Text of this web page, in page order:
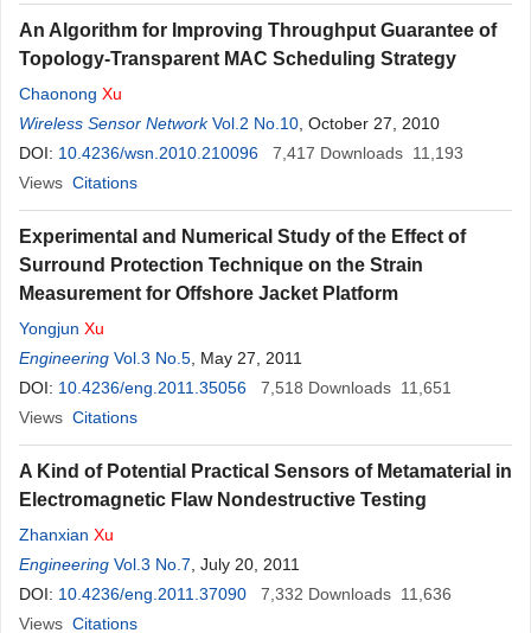
An Algorithm for Improving Throughput Guarantee of
Topology-Transparent MAC Scheduling Strategy
Chaonong Xu
Wireless Sensor Network Vol.2 No.10 , October 27, 2010
DOI: 10.4236/wsn.2010.210096 7,417 Downloads 11,193
Views Citations
Experimental and Numerical Study of the Effect of
Surround Protection Technique on the Strain
Measurement for Offshore Jacket Platform
Yongjun Xu
Engineering Vol.3 No.5 , May 27, 2011
DOI: 10.4236/eng.2011.35056 7,518 Downloads 11,651
Views Citations
A Kind of Potential Practical Sensors of Metamaterial in
Electromagnetic Flaw Nondestructive Testing
Zhanxian Xu
Engineering Vol.3 No.7 , July 20, 2011
DOI: 10.4236/eng.2011.37090 7,332 Downloads 11,636
Views Citations